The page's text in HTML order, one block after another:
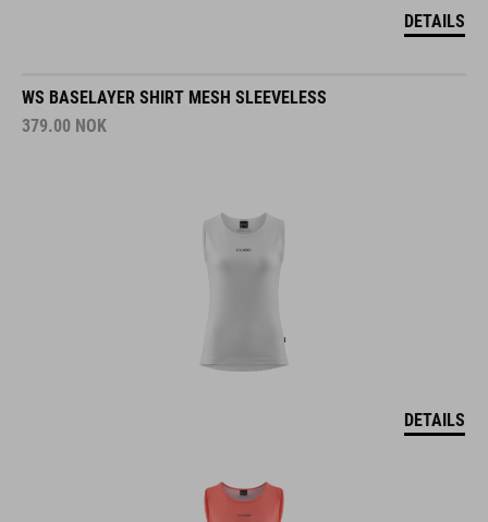
DETAILS
WS BASELAYER SHIRT MESH SLEEVELESS
379.00 NOK
DETAILS